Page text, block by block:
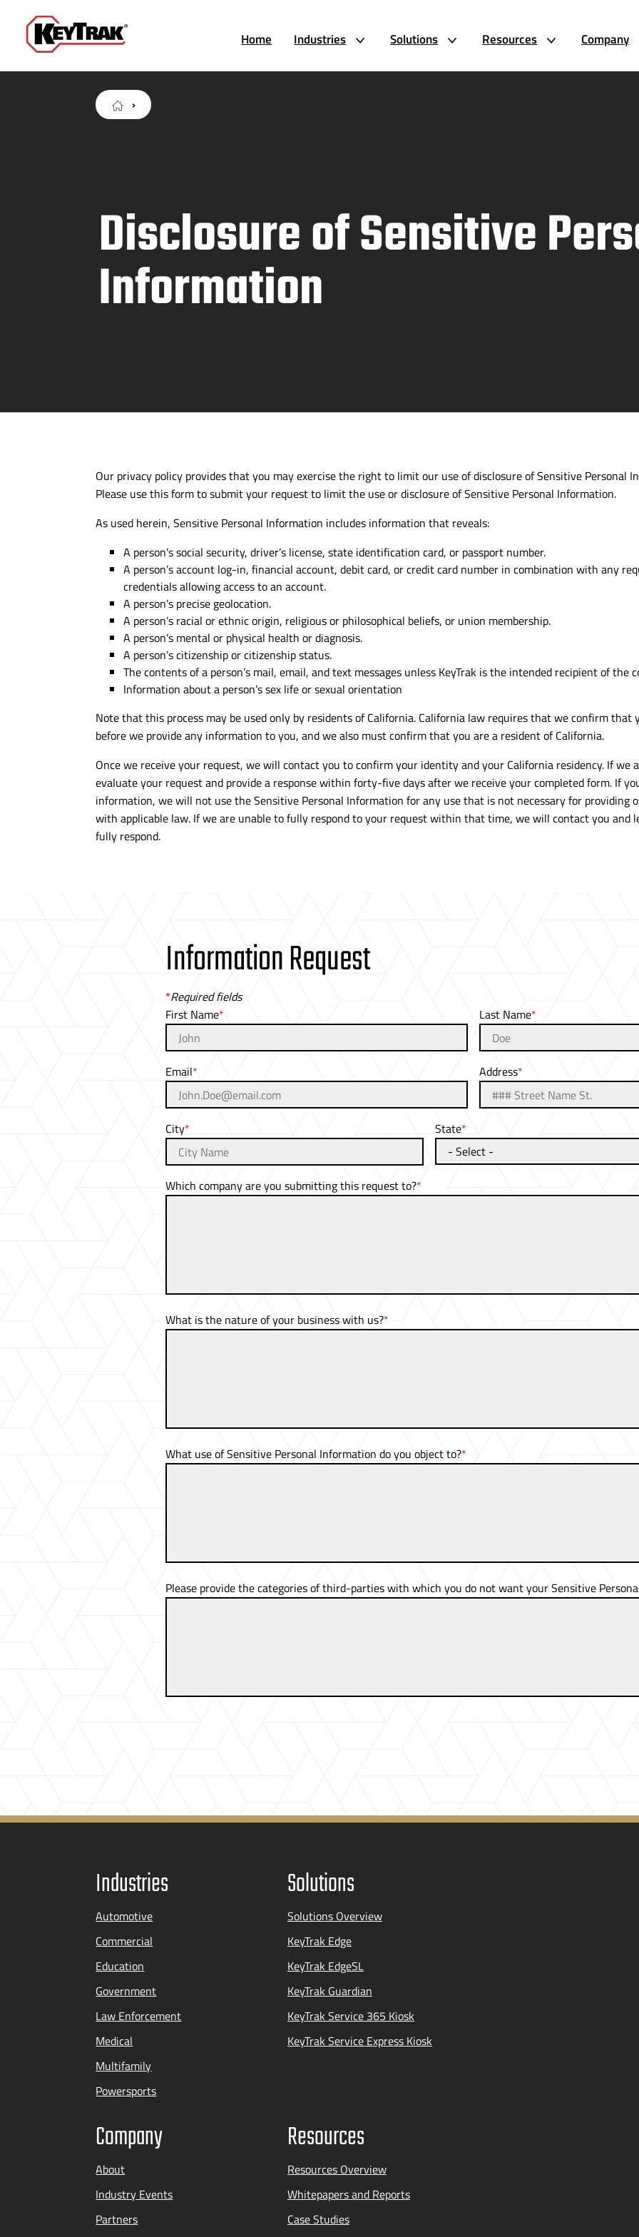
Home Industries Solutions Resources Company
Disclosure of Sensitive
Information
Our privacy policy provides that you may exercise the right to limit our use of disclosure of Sensitive Personal
Please use this form to submit your request to limit the use or disclosure of Sensitive Personal Information.
As used herein, Sensitive Personal Information includes information that reveals:
A person’s social security, driver’s license, state identification card, or passport number.
A person’s account log-in, financial account, debit card, or credit card number in combination with any
credentials allowing access to an account.
A person’s precise geolocation.
A person’s racial or ethnic origin, religious or philosophical beliefs, or union membership.
A person’s mental or physical health or diagnosis.
A person’s citizenship or citizenship status.
The contents of a person’s mail, email, and text messages unless KeyTrak is the intended recipient of the
Information about a person’s sex life or sexual orientation
Note that this process may be used only by residents of California. California law requires that we confirm
before we provide any information to you, and we also must confirm that you are a resident of California.
Once we receive your request, we will contact you to confirm your identity and your California residency. If
evaluate your request and provide a response withinforty-fivedays after we receive your completed form. If
information, we will not use the Sensitive Personal Information for any use that is not necessary for providing
with applicable law. If we are unable to fully respond to your request within that time, we will contact you and
fully respond.
Information Request
*Required fields
First Name
Last Name
Email Address
City State
Which company are you submitting this request to?
What is the nature of your business with us?
What use of Sensitive Personal Information do you object to?
Please provide the categories ofthird-partieswith which you do not want your Sensitive
Industries
Automotive
Commercial
Education
Government
Law Enforcement
Medical
Multifamily
Powersports
Solutions
Solutions Overview
KeyTrak Edge
KeyTrak EdgeSL
KeyTrak Guardian
KeyTrak Service 365 Kiosk
KeyTrak Service Express Kiosk
Company
About
Industry Events
Partners
Resources
Resources Overview
Whitepapers and Reports
Case Studies